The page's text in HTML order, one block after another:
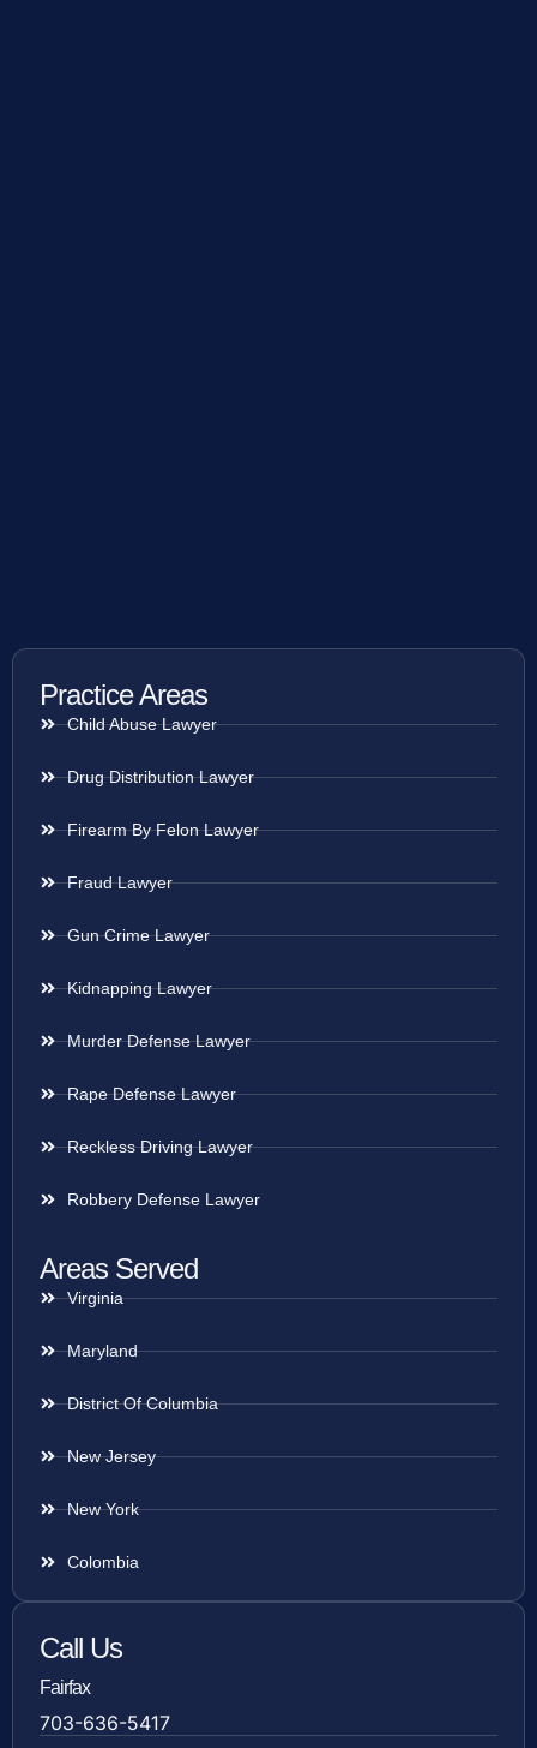
Practice Areas
Child Abuse Lawyer
Drug Distribution Lawyer
Firearm By Felon Lawyer
Fraud Lawyer
Gun Crime Lawyer
Kidnapping Lawyer
Murder Defense Lawyer
Rape Defense Lawyer
Reckless Driving Lawyer
Robbery Defense Lawyer
Areas Served
Virginia
Maryland
District Of Columbia
New Jersey
New York
Colombia
Call Us
Fairfax
703-636-5417